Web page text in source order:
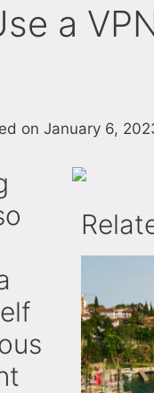
a
on January 6,